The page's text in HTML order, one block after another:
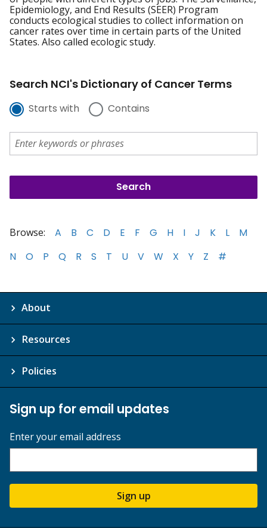
Epidemiology, and End Results (SEER) Program
conducts ecological studies to collect information on
cancer rates over time in certain parts of the United
States. Also called ecologic study.
Search NCI's Dictionary of Cancer Terms
Starts with Contains
Browse: A B C D E F G H I J K L
M
N
O P Q R S T U V W X Y Z #
About
Resources
Policies
Sign up for email updates
Enter your email address
Sign up